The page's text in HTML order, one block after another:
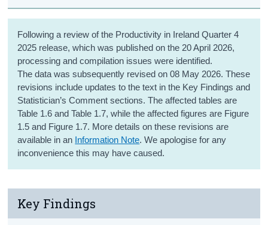
Following a review of the Productivity in Ireland Quarter 4
2025 release, which was published on the 20 April 2026,
processing and compilation issues were identified.
The data was subsequently revised on 08 May 2026. These
revisions include updates to the text in the Key Findings and
Statistician’s Comment sections. The affected tables are
Table 1.6 and Table 1.7, while the affected figures are Figure
1.5 and Figure 1.7. More details on these revisions are
available in an Information Note. We apologise for any
inconvenience this may have caused.
Key Findings